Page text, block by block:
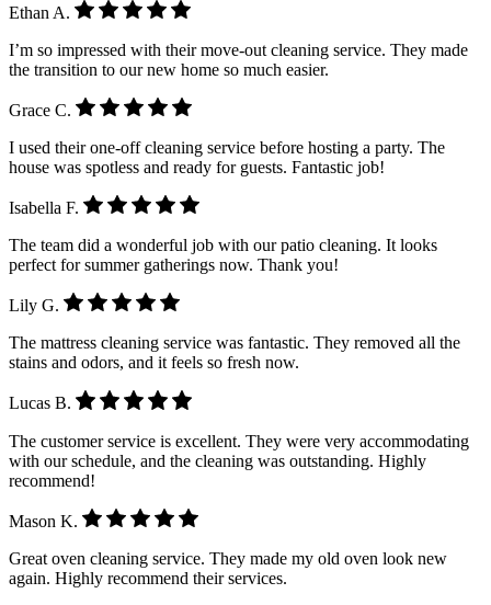
Ethan A.
I’m so impressed with their move-out cleaning service. They made
the transition to our new home so much easier.
Grace C.
I used their one-off cleaning service before hosting a party. The
house was spotless and ready for guests. Fantastic job!
Isabella F.
The team did a wonderful job with our patio cleaning. It looks
perfect for summer gatherings now. Thank you!
Lily G.
The mattress cleaning service was fantastic. They removed all the
stains and odors, and it feels so fresh now.
Lucas B.
The customer service is excellent. They were very accommodating
with our schedule, and the cleaning was outstanding. Highly
recommend!
Mason K.
Great oven cleaning service. They made my old oven look new
again. Highly recommend their services.